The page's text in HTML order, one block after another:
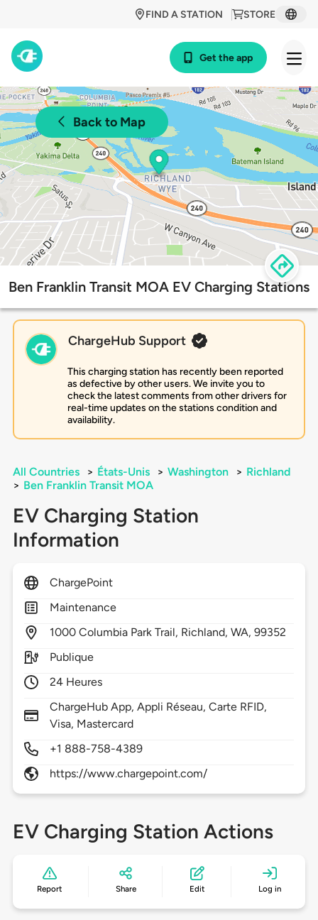
STORE
FIND A STATION
Get the app
Back to Map
Ben Franklin Transit MOA EV Charging Stations
ChargeHub Support
This charging station has recently been reported
as defective by other users. We invite you to
check the latest comments from other drivers for
real-time updates on the stations condition and
availability.
All Countries > États-Unis > Washington > Richland
> Ben Franklin Transit MOA
EV Charging Station
Information
ChargePoint
Maintenance
1000 Columbia Park Trail, Richland,WA,99352
Publique
24 Heures
ChargeHub App, Appli Réseau, Carte RFID,
Visa, Mastercard
+1 888-758-4389
https://www.chargepoint.com/
EV Charging Station Actions
Report Share Edit Log in